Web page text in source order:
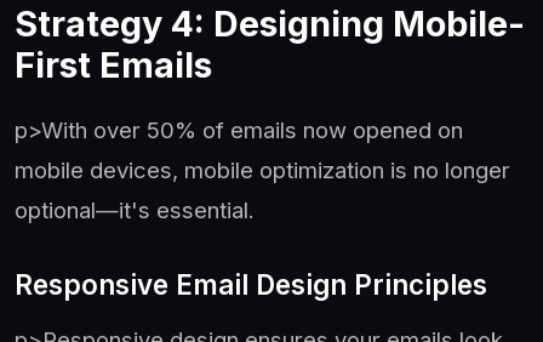
Strategy 4: Designing Mobile-
First Emails
p>With over 50% of emails now opened on
mobile devices, mobile optimization is no longer
optional—it's essential.
Responsive Email Design Principles